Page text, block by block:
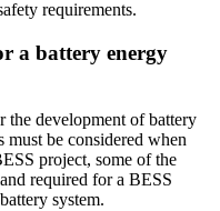
requirements.
a battery energy
the development of battery
must be considered when
project, some of the
required for a BESS
system.